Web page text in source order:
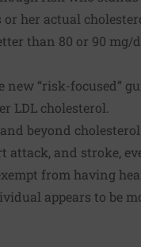
her actual
than 80 or 90
new “risk-focused”
LDL cholesterol.
beyond
attack, and stroke,
from having
appears to be